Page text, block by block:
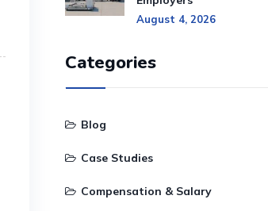
August 4, 2026
Categories
Blog
Case Studies
Compensation & Salary